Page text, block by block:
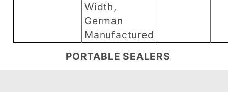
Width,
German
Manufactured
PORTABLE SEALERS